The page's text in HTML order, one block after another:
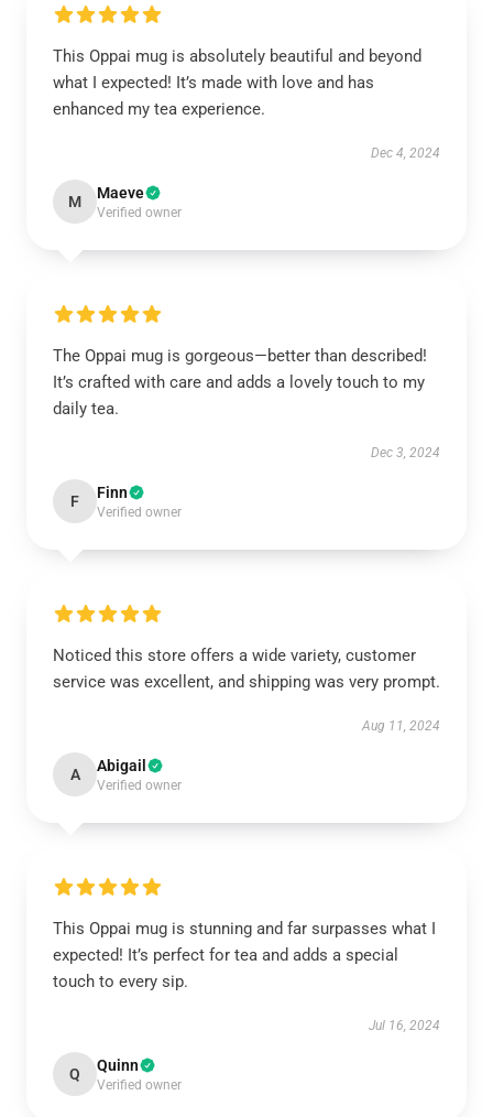
This Oppai mug is absolutely beautiful and beyond
what I expected! It’s made with love and has
enhanced my tea experience.
Dec 4, 2024
M Maeve
Verified owner
The Oppai mug is gorgeous—better than described!
It’s crafted with care and adds a lovely touch to my
daily tea.
Dec 3, 2024
F Finn
Verified owner
Noticed this store offers a wide variety, customer
service was excellent, and shipping was very prompt.
Aug 11, 2024
A Abigail
Verified owner
This Oppai mug is stunning and far surpasses what I
expected! It’s perfect for tea and adds a special
touch to every sip.
Jul 16, 2024
Q Quinn
Verified owner